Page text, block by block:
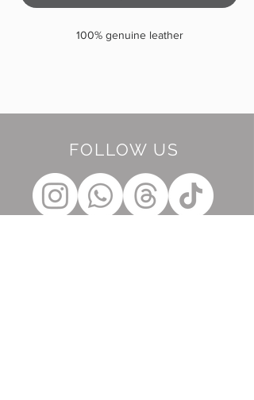
100% genuine leather
FOLLOW US